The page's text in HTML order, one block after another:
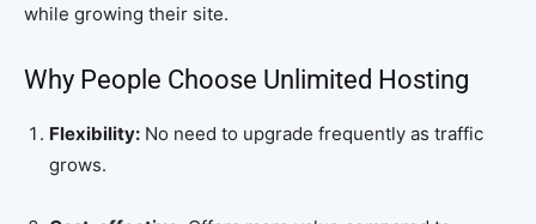
while growing their site.
Why People Choose Unlimited Hosting
Flexibility: No need to upgrade frequently as traffic
grows.